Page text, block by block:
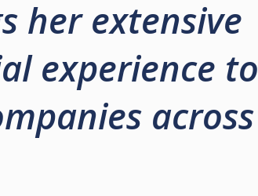
her extensive
experience to
across